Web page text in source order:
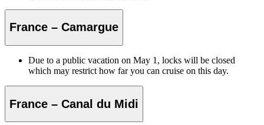
France – Camargue
Due to a public vacation on May 1, locks will be closed
which may restrict how far you can cruise on this day.
France – Canal du Midi